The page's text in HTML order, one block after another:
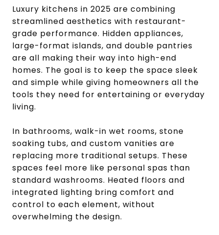
Luxury kitchens in 2025 are combining
streamlined aesthetics with restaurant-
grade performance. Hidden appliances,
large-format islands, and double pantries
are all making their way into high-end
homes. The goal is to keep the space sleek
and simple while giving homeowners all the
tools they need for entertaining or everyday
living.
In bathrooms, walk-in wet rooms, stone
soaking tubs, and custom vanities are
replacing more traditional setups. These
spaces feel more like personal spas than
standard washrooms. Heated floors and
integrated lighting bring comfort and
control to each element, without
overwhelming the design.